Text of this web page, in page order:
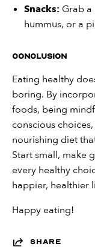
Snacks: Grab
hummus, or a
Conclusion
Eating healthy
boring. By
foods, being
conscious
nourishing diet
Start small, make
every healthy
happier, healthier
Happy eating!
SHARE